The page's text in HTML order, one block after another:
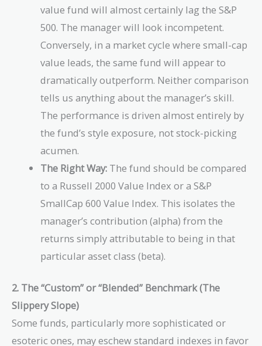
value fund will almost certainly lag the S&P
500. The manager will look incompetent.
Conversely, in a market cycle where small-cap
value leads, the same fund will appear to
dramatically outperform. Neither comparison
tells us anything about the manager’s skill.
The performance is driven almost entirely by
the fund’s style exposure, not stock-picking
acumen.
The Right Way: The fund should be compared
to a Russell 2000 Value Index or a S&P
SmallCap 600 Value Index. This isolates the
manager’s contribution (alpha) from the
returns simply attributable to being in that
particular asset class (beta).
2. The “Custom” or “Blended” Benchmark (The
Slippery Slope)
Some funds, particularly more sophisticated or
esoteric ones, may eschew standard indexes in favor